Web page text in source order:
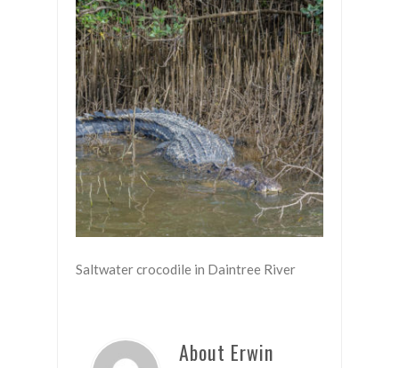
Saltwater crocodile in Daintree River
About Erwin